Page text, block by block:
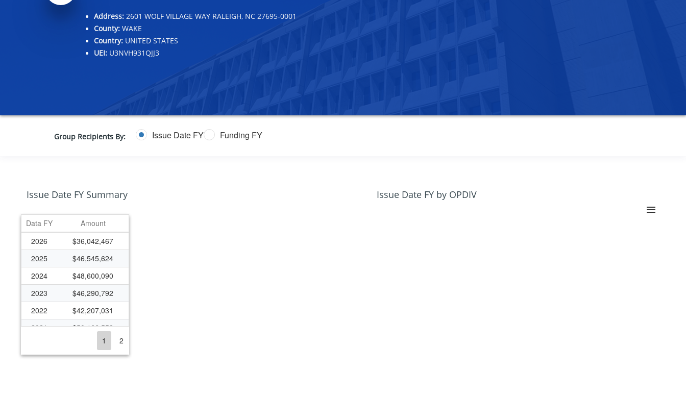
Address:2601 WOLF VILLAGE WAY RALEIGH, NC 27695-0001
County:WAKE
Country:UNITED STATES
UEI:U3NVH931QJJ3
Group Recipients By: Issue Date FY Funding FY
Issue Date FY Summary
Data FY
Amount
2026
$36,042,467
2025
$46,545,624
2024
$48,600,090
2023
$46,290,792
2022
$42,207,031
2021
$50,166,558
$35,308,854
1 2
Issue Date FY by OPDIV